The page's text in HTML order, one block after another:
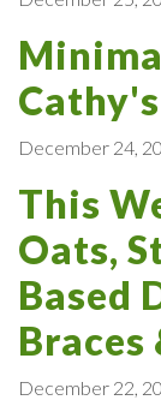
December 24,
This
Oats,
Based
Braces
December 22,